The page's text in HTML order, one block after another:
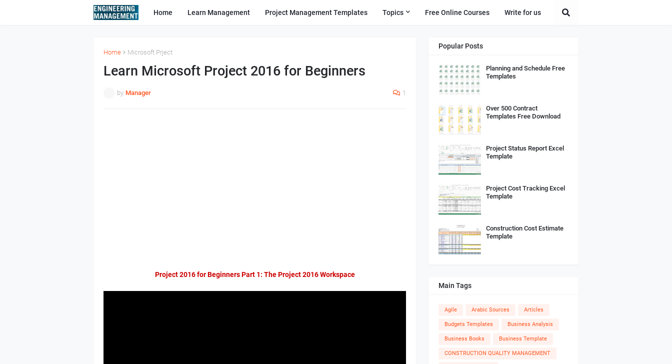
Home Learn Management Project Management Templates Topics Free Online Courses Write for us
Home Microsoft Prject
Learn Microsoft Project 2016 for Beginners
by Manager 1
Project 2016 for Beginners Part 1: The Project 2016 Workspace
Popular Posts
Planning and Schedule Free
Templates
Over 500 Contract
Templates Free Download
Project Status Report Excel
Template
Project Cost Tracking Excel
Template
Construction Cost Estimate
Template
Main Tags
Agile Arabic Sources Articles
Budgets Templates Business Analysis
Business Books Business Template
CONSTRUCTION QUALITY MANAGEMENT